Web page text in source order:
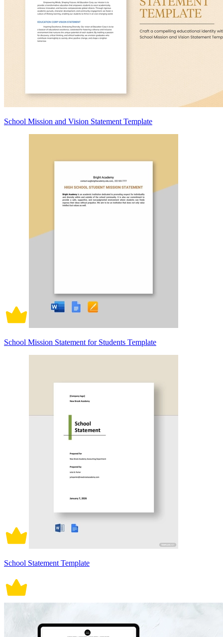
School Mission and Vision Statement Template
School Mission Statement for Students Template
School Statement Template